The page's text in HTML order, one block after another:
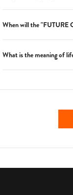
When will the "FUTURE
What is the meaning of